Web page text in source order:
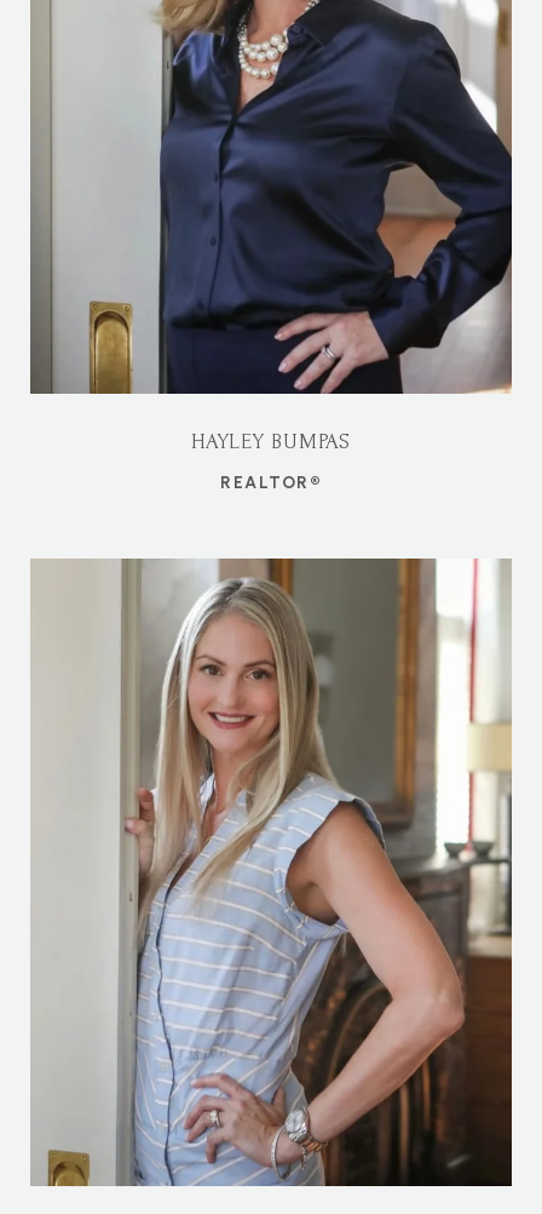
HAYLEY BUMPAS
REALTOR®